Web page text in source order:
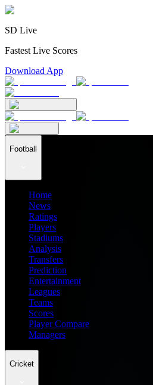
SD Live
Fastest Live Scores
Download App
Football
Home
News
Ratings
Players
Stadiums
Analysis
Transfers
Prediction
Entertainment
Leagues
Teams
Scores
Player Compare
Managers
Cricket